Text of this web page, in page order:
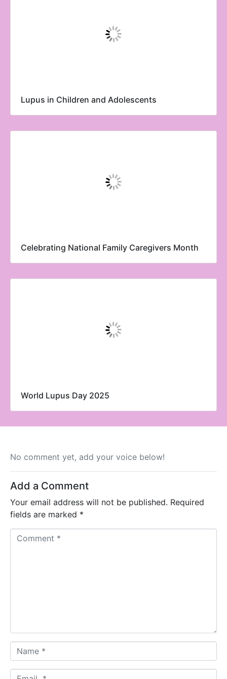
Lupus in Children and Adolescents
Celebrating National Family Caregivers Month
World Lupus Day 2025
No comment yet, add your voice below!
Add a Comment
Your email address will not be published. Required
fields are marked *
a
m